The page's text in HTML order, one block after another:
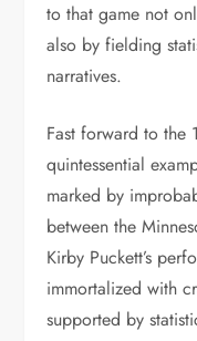
to that game not
also by fielding
narratives.
Fast forward to the
quintessential
marked by
between the
Kirby Puckett’s
immortalized with
supported by